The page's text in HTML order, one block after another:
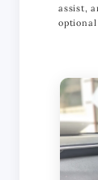
assist,
optional